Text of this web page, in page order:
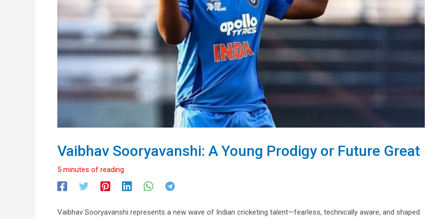
Vaibhav Sooryavanshi: A Young Prodigy or Future Great
5 minutes of reading
Vaibhav Sooryavanshi represents a new wave of Indian cricketing talent—fearless, technically aware, and shaped